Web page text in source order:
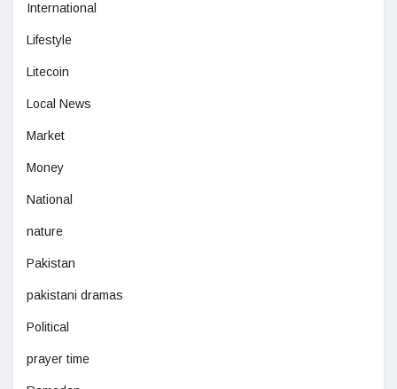
International
Lifestyle
Litecoin
Local News
Market
Money
National
nature
Pakistan
pakistani dramas
Political
prayer time